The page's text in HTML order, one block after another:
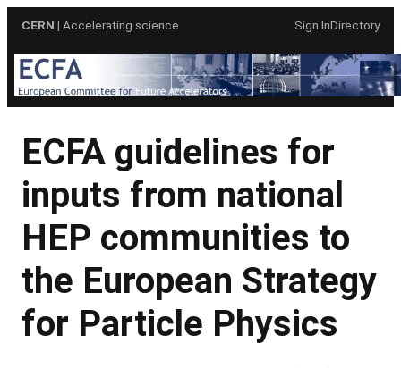
content
CERN | Accelerating science Sign InDirectory
ECFA guidelines for
inputs from national
HEP communities to
the European Strategy
for Particle Physics